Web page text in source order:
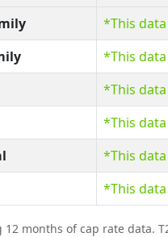
*This
*This
*This
*This
*This
*This
12 months of cap rate data.